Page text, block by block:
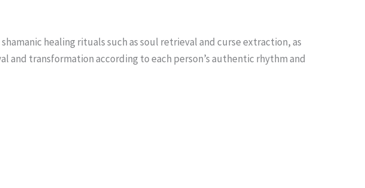
healing rituals such as soul retrieval and curse extraction, as
and transformation according to each person’s authentic rhythm and